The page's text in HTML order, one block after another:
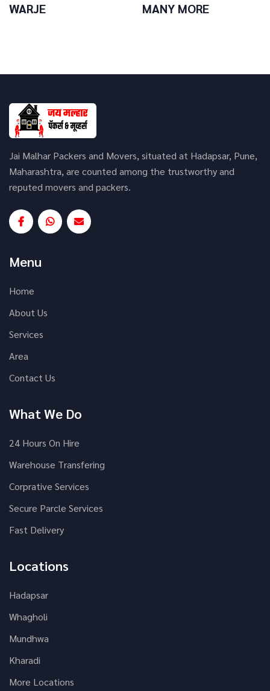
WARJE MANY MORE
Jai Malhar Packers and Movers, situated at Hadapsar, Pune,
Maharashtra, are counted among the trustworthy and
reputed movers and packers.
Menu
Home
About Us
Services
Area
Contact Us
What We Do
24 Hours On Hire
Warehouse Transfering
Corprative Services
Secure Parcle Services
Fast Delivery
Locations
Hadapsar
Whagholi
Mundhwa
Kharadi
More Locations